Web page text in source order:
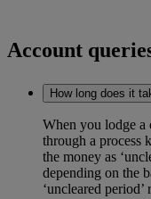
Account
How long does it
When you lodge a
through a process
the money as
depending on the
‘uncleared